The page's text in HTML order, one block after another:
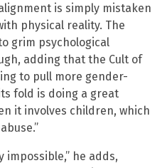
is simply mistaken
physical reality. The
grim psychological
adding that the Cult of
to pull more gender-
fold is doing a great
it involves children, which
impossible,” he adds,